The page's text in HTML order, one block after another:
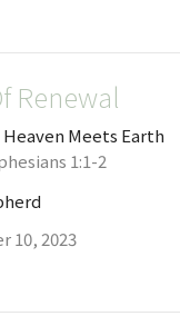
Renewal
Heaven Meets Earth
1:1-2
10, 2023